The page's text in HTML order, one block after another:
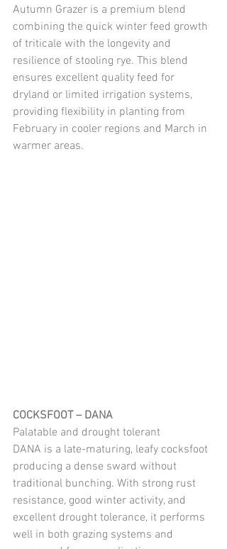
Autumn Grazer is a premium blend
combining the quick winter feed growth
of triticale with the longevity and
resilience of stooling rye. This blend
ensures excellent quality feed for
dryland or limited irrigation systems,
providing flexibility in planting from
February in cooler regions and March in
warmer areas.
COCKSFOOT – DANA
Palatable and drought tolerant
DANA is a late-maturing, leafy cocksfoot
producing a dense sward without
traditional bunching. With strong rust
resistance, good winter activity, and
excellent drought tolerance, it performs
well in both grazing systems and